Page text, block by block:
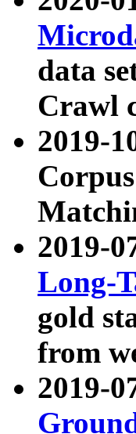
data
Crawl
2019-
2019-
Long-
gold
from
2019-